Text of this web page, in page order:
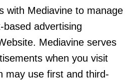
with Mediavine to manage
advertising
Mediavine serves
when you visit
may use first and third-